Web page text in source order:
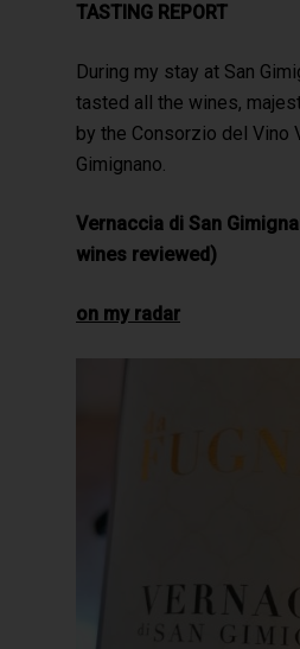
TASTING REPORT
During my stay at San
tasted all the wines,
by the Consorzio del Vino
Gimignano.
Vernaccia di San
wines reviewed)
on my radar